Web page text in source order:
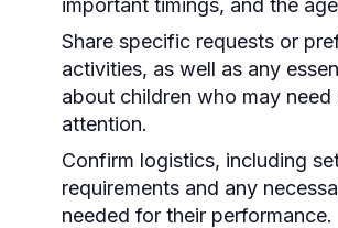
important timings, and the
Share specific requests or
activities, as well as any
about children who may need
attention.
Confirm logistics, including
requirements and any
needed for their performance.